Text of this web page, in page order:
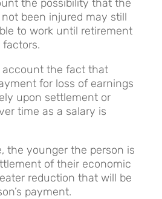
the possibility that the
been injured may still
to work until retirement
account the fact that
for loss of earnings
upon settlement or
time as a salary is
the younger the person is
of their economic
reduction that will be
payment.